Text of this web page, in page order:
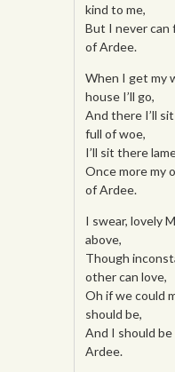
kind to me,
But I never
of Ardee.
When I get my
house I’ll go,
And there I’ll
full of woe,
I’ll sit there
Once more my
of Ardee.
I swear, lovely
above,
Though
other can love,
Oh if we could
should be,
And I should
Ardee.